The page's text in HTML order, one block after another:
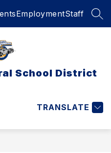
EmploymentStaff
School District
TRANSLATE